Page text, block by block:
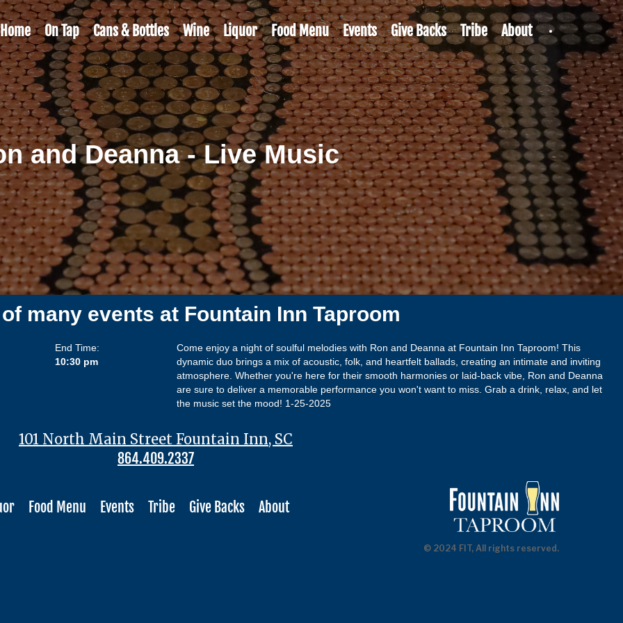
Home On Tap Cans & Bottles Wine Liquor Food Menu Events Give Backs Tribe About
and Deanna - Live Music
many events at Fountain Inn Taproom
End Time:
10:30 pm
Come enjoy a night of soulful melodies with Ron and Deanna at Fountain Inn Taproom! This
dynamic duo brings a mix of acoustic, folk, and heartfelt ballads, creating an intimate and inviting
atmosphere. Whether you're here for their smooth harmonies or laid-back vibe, Ron and Deanna
are sure to deliver a memorable performance you won't want to miss. Grab a drink, relax, and let
the music set the mood! 1-25-2025
101 North Main Street Fountain Inn, SC
864.409.2337
Food Menu Events Tribe Give Backs About
© 2024 FIT, All rights reserved.